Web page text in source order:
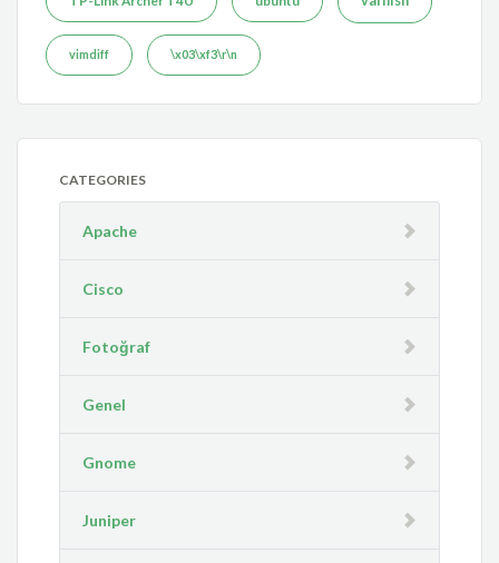
vimdiff \x03\xf3\r\n
CATEGORIES
Apache
Cisco
Fotoğraf
Genel
Gnome
Juniper